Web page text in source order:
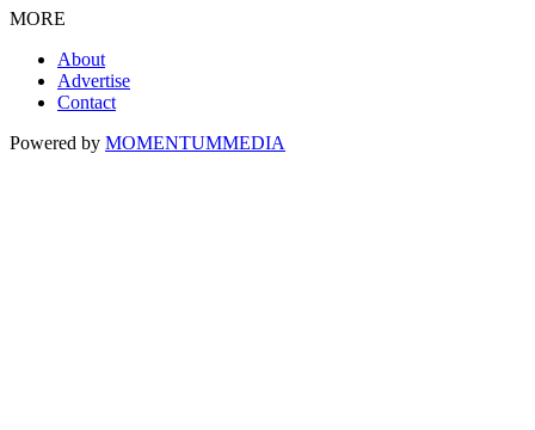
MORE
About
Advertise
Contact
Powered by MOMENTUMMEDIA